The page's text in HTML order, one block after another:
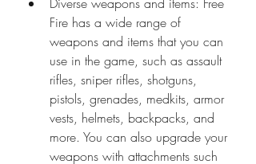
Fire has a wide range of
weapons and items that you can
use in the game, such as assault
rifles, sniper rifles, shotguns,
pistols, grenades, medkits, armor
vests, helmets, backpacks, and
more. You can also upgrade your
weapons with attachments such